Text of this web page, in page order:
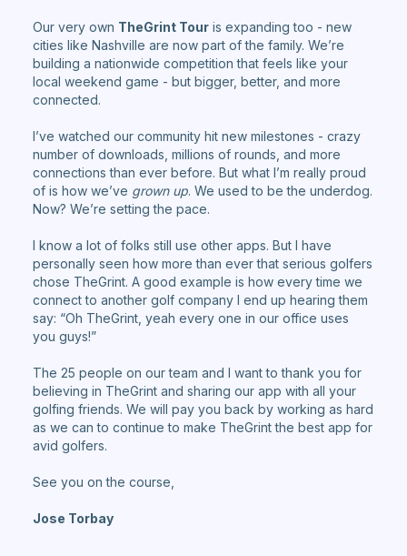
Our very own TheGrint Touris expanding too - new
cities like Nashville are now part of the family. We’re
building a nationwide competition that feels like your
local weekend game - but bigger, better, and more
connected.
I’ve watched our community hit new milestones - crazy
number of downloads, millions of rounds, and more
connections than ever before. But what I’m really proud
of is how we’ve grown up. We used to be the underdog.
Now? We’re setting the pace.
I know a lot of folks still use other apps. But I have
personally seen how more than ever that serious golfers
chose TheGrint. A good example is how every time we
connect to another golf company I end up hearing them
say: “Oh TheGrint, yeah every one in our office uses
you guys!”
The 25 people on our team and I want to thank you for
believing in TheGrint and sharing our app with all your
golfing friends. We will pay you back by working as hard
as we can to continue to make TheGrint the best app for
avid golfers.
See you on the course,
Jose Torbay